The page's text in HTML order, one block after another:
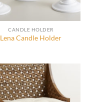
CANDLE HOLDER
Lena Candle Holder